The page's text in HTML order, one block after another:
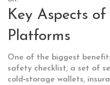
Key Aspects
Platforms
One of the biggest
safety checklist, a set of
cold‑storage wallets,